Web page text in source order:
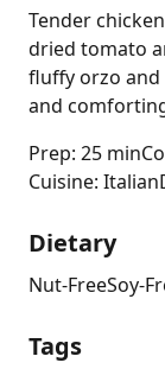
Tender
dried tomato
fluffy orzo
and
Prep: 25 min
Cuisine: Italian
Dietary
Nut-FreeSoy-
Tags